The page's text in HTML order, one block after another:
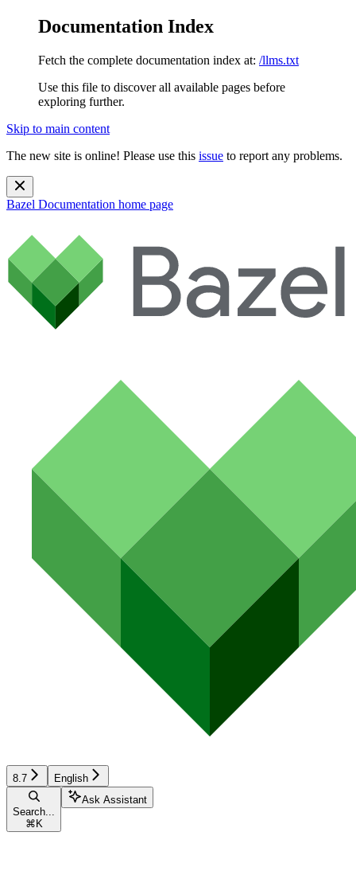
Documentation Index
Fetch the complete documentation index at: /llms.txt
Use this file to discover all available pages before
exploring further.
Skip to main content
The new site is online! Please use this issue to report any problems.
Bazel Documentation home page
8.7 English
Search...
⌘ K
Ask Assistant